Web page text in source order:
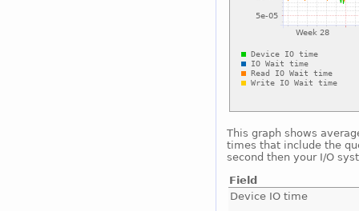
This graph shows
times that include the
second then your I/O
Field
Device IO time